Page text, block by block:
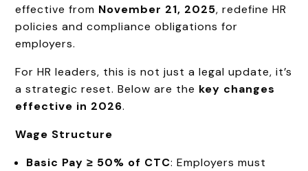
effective from November 21, 2025, redefine HR
policies and compliance obligations for
employers.
For HR leaders, this is not just a legal update, it’s
a strategic reset. Below are the key changes
effective in 2026.
Wage Structure
Basic Pay ≥ 50% of CTC: Employers must